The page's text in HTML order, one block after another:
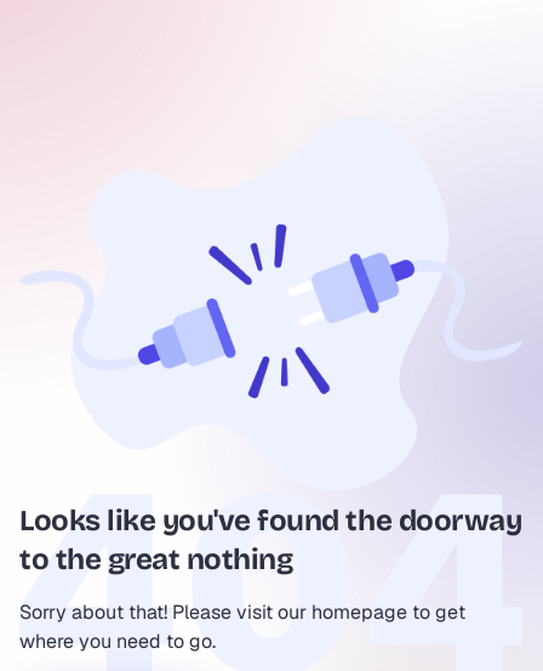
Looks like you've found the doorway
to the great nothing
Sorry about that! Please visit our homepage to get
where you need to go.